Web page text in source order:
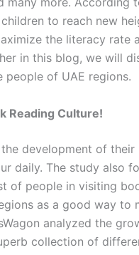
to reach new
the literacy rate
in this blog, we will
people of UAE regions.
Reading Culture!
development of their
daily. The study also
of people in visiting
as a good way to
analyzed the
collection of